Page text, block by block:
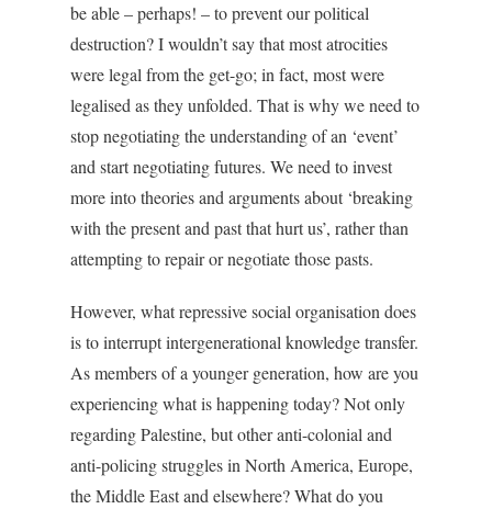
be able – perhaps! – to prevent our political
destruction? I wouldn’t say that most atrocities
were legal from the get-go; in fact, most were
legalised as they unfolded. That is why we need to
stop negotiating the understanding of an ‘event’
and start negotiating futures. We need to invest
more into theories and arguments about ‘breaking
with the present and past that hurt us’, rather than
attempting to repair or negotiate those pasts.
However, what repressive social organisation does
is to interrupt intergenerational knowledge transfer.
As members of a younger generation, how are you
experiencing what is happening today? Not only
regarding Palestine, but other anti-colonial and
anti-policing struggles in North America, Europe,
the Middle East and elsewhere? What do you